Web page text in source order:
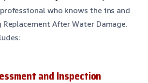
who knows the ins and
After Water Damage.
and Inspection